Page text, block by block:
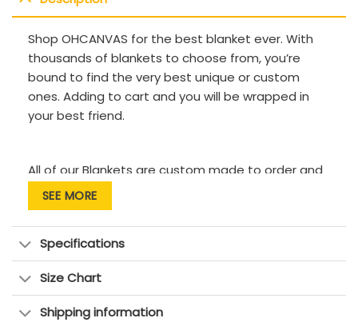
Shop OHCANVAS for the best blanket ever. With
thousands of blankets to choose from, you’re
bound to find the very best unique or custom
ones. Adding to cart and you will be wrapped in
your best friend.
All of our Blankets are custom made to order and
handcrafted to the highest quality standards.
Each blanket features a premium suede polyester
print for beautiful color vibrancy.
soft microfleece fabric to keep you warm and
SEE MORE
Specifications
Size Chart
Shipping information